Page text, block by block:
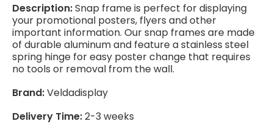
Description:Snap frame is perfect for displaying
your promotional posters, flyers and other
important information. Our snap frames are made
of durable aluminum and feature a stainless steel
spring hinge for easy poster change that requires
no tools or removal from the wall.
Brand:Veldadisplay
Delivery Time:2-3 weeks